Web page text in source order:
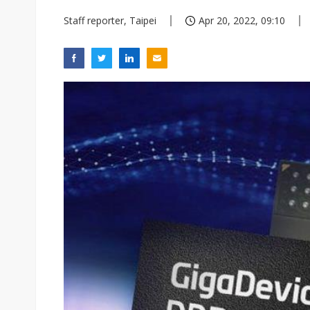
Staff reporter, Taipei Apr 20, 2022, 09:10